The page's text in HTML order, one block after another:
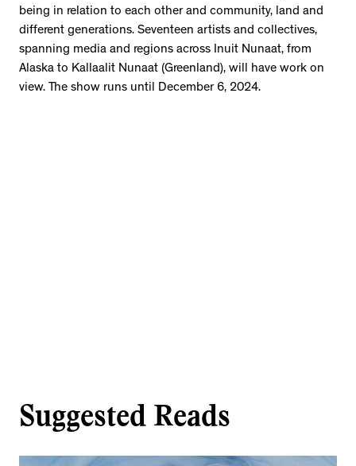
being in relation to each other and community, land and
different generations. Seventeen artists and collectives,
spanning media and regions across Inuit Nunaat, from
Alaska to Kallaalit Nunaat (Greenland), will have work on
view. The show runs until December 6, 2024.
Suggested Reads